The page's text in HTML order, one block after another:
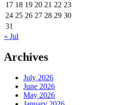
17 18 19 20 21 22 23
24 25 26 27 28 29 30
31
« Jul
Archives
July 2026
June 2026
May 2026